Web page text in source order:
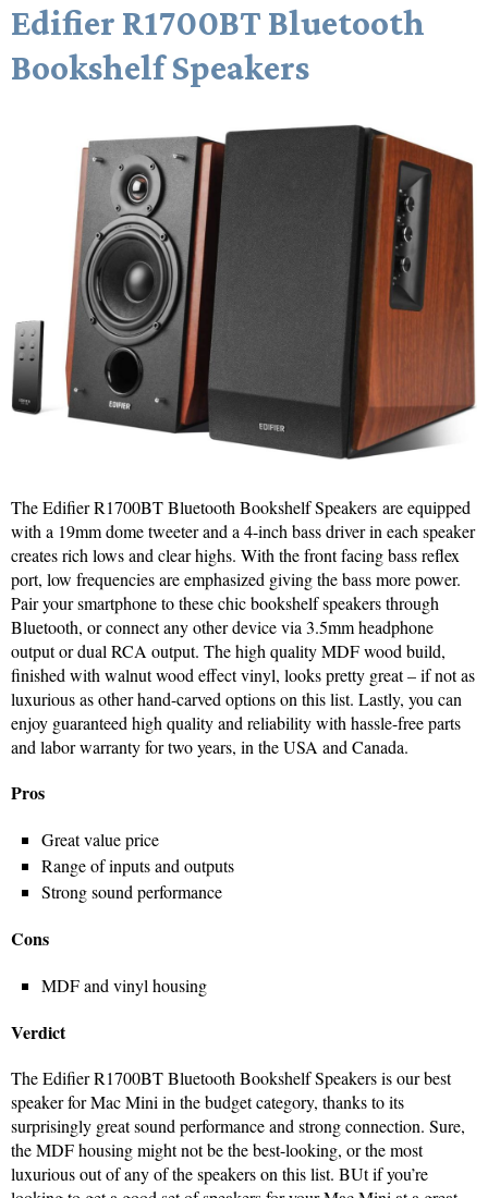
Edifier R1700BT Bluetooth
Bookshelf Speakers
The Edifier R1700BT Bluetooth Bookshelf Speakers are equipped
with a 19mm dome tweeter and a 4-inch bass driver in each speaker
creates rich lows and clear highs. With the front facing bass reflex
port, low frequencies are emphasized giving the bass more power.
Pair your smartphone to these chic bookshelf speakers through
Bluetooth, or connect any other device via 3.5mm headphone
output or dual RCA output. The high quality MDF wood build,
finished with walnut wood effect vinyl, looks pretty great – if not as
luxurious as other hand-carved options on this list. Lastly, you can
enjoy guaranteed high quality and reliability with hassle-free parts
and labor warranty for two years, in the USA and Canada.
Pros
Great value price
Range of inputs and outputs
Strong sound performance
Cons
MDF and vinyl housing
Verdict
The Edifier R1700BT Bluetooth Bookshelf Speakers is our best
speaker for Mac Mini in the budget category, thanks to its
surprisingly great sound performance and strong connection. Sure,
the MDF housing might not be the best-looking, or the most
luxurious out of any of the speakers on this list. BUt if you’re